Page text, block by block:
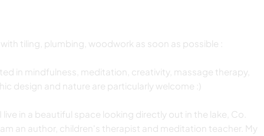
tiling, plumbing, woodwork as soon as possible :
in mindfulness, meditation, creativity, massage therapy,
design and nature are particularly welcome :)
live in a beautiful space looking directly out in the lake, Co.
an author, children's therapist and meditation teacher. My